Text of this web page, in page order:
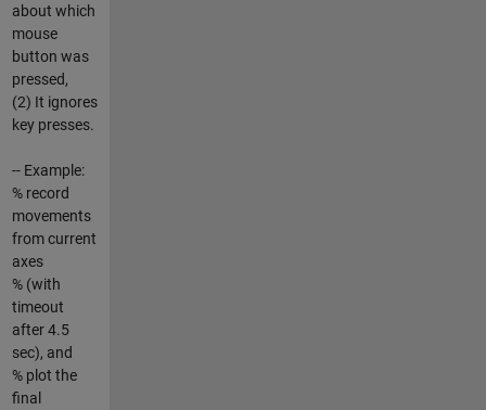
about which
mouse
button was
pressed,
(2) It ignores
key presses.
-- Example:
% record
movements
from current
axes
% (with
timeout
after 4.5
sec), and
% plot the
final